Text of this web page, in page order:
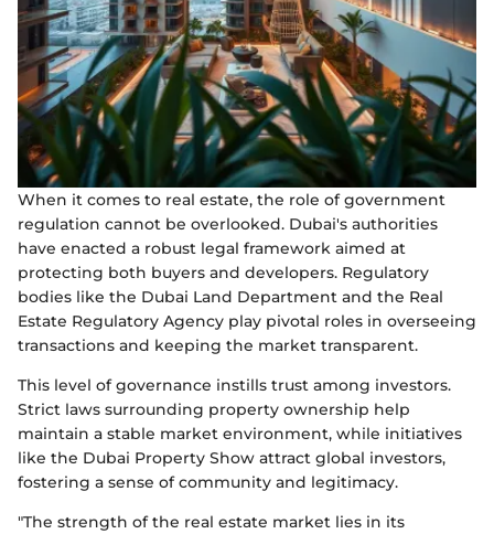
When it comes to real estate, the role of government
regulation cannot be overlooked. Dubai's authorities
have enacted a robust legal framework aimed at
protecting both buyers and developers. Regulatory
bodies like the Dubai Land Department and the Real
Estate Regulatory Agency play pivotal roles in overseeing
transactions and keeping the market transparent.
This level of governance instills trust among investors.
Strict laws surrounding property ownership help
maintain a stable market environment, while initiatives
like the Dubai Property Show attract global investors,
fostering a sense of community and legitimacy.
"The strength of the real estate market lies in its